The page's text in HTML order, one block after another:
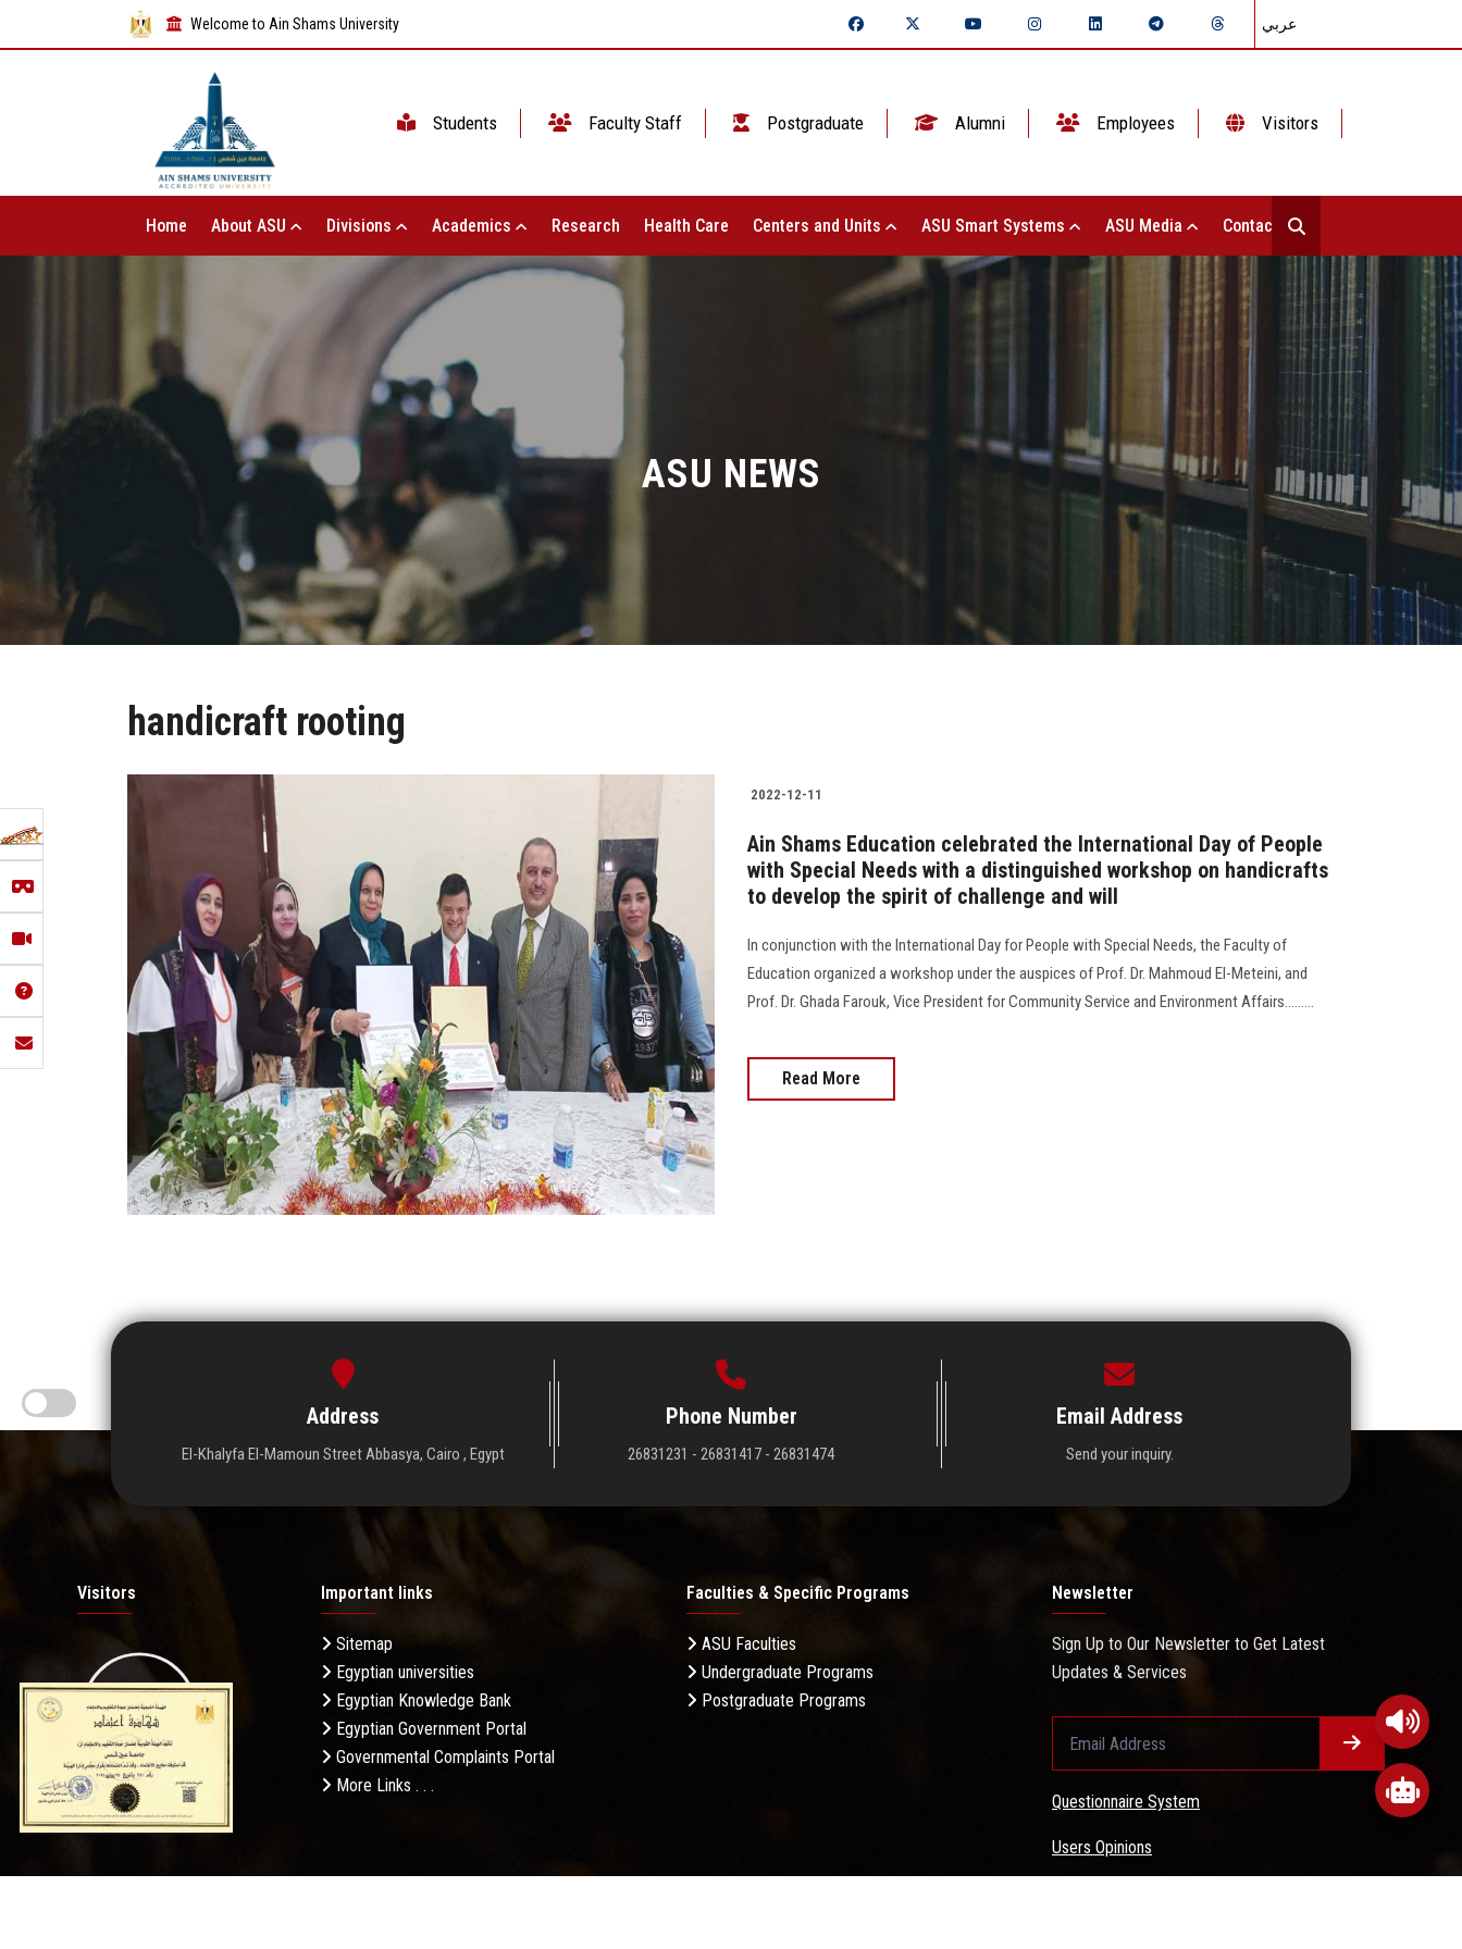
Welcome to Ain Shams University عربي
Students Faculty Staff Postgraduate Alumni Employees Visitors
Home About ASU Divisions Academics Research Health Care Centers and Units ASU Smart Systems ASU Media Contact Us
ASU NEWS
handicraft rooting
2022-12-11
Ain Shams Education celebrated the International Day of People
with Special Needs with a distinguished workshop on handicrafts
to develop the spirit of challenge and will
In conjunction with the International Day for People with Special Needs, the Faculty of
Education organized a workshop under the auspices of Prof. Dr. Mahmoud El-Meteini, and
Prof. Dr. Ghada Farouk, Vice President for Community Service and Environment Affairs.........
Read More
Address
El-Khalyfa El-Mamoun Street Abbasya, Cairo , Egypt
Phone Number
26831231 - 26831417 - 26831474
Email Address
Send your inquiry.
Visitors
19.27M
Daily Visits: 326
Important links
Sitemap
Egyptian universities
Egyptian Knowledge Bank
Egyptian Government Portal
Governmental Complaints Portal
More Links . . .
Faculties & Specific Programs
ASU Faculties
Undergraduate Programs
Postgraduate Programs
Newsletter
Sign Up to Our Newsletter to Get Latest
Updates & Services
Questionnaire System
Users Opinions